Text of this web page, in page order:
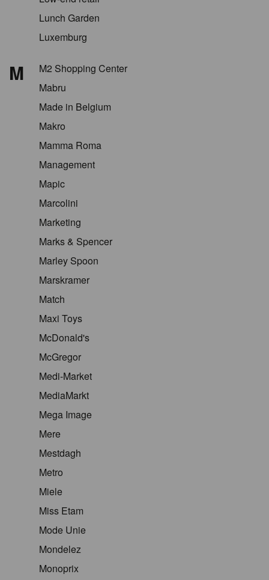
Lunch Garden
Luxemburg
M
M2 Shopping Center
Mabru
Made in Belgium
Makro
Mamma Roma
Management
Mapic
Marcolini
Marketing
Marks & Spencer
Marley Spoon
Marskramer
Match
Maxi Toys
McDonald's
McGregor
Medi-Market
MediaMarkt
Mega Image
Mere
Mestdagh
Metro
Miele
Miss Etam
Mode Unie
Mondelez
Monoprix